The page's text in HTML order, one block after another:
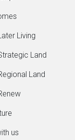
Living
Land
Land
us